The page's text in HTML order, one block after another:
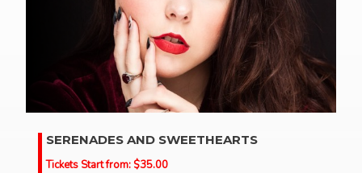
SERENADES AND SWEETHEARTS
Tickets Start from: $35.00